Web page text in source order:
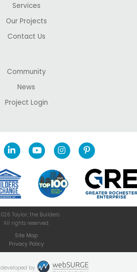
Services
Our Projects
Contact Us
Community
News
Project Login
Taylor, the Builders.
All rights reserved.
Site Map
Privacy Policy
by